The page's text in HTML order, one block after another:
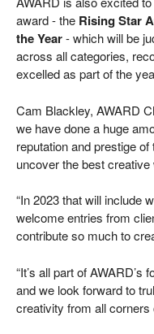
award - the Rising Star
the Year- which will be
across all categories,
excelled as part of the
Cam Blackley, AWARD
we have done a huge
reputation and prestige
uncover the best
“In 2023 that will include
welcome entries from
contribute so much to
“It’s all part of
and we look forward to
creativity from all corners